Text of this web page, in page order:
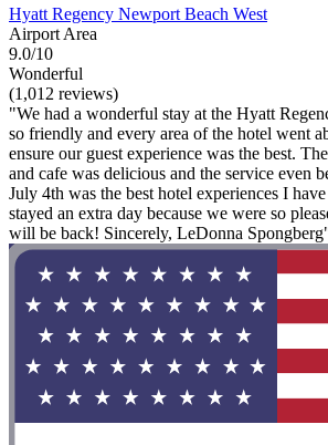
Hyatt Regency Newport Beach West
Airport Area
9.0/10
Wonderful
(1,012 reviews)
"We had a wonderful stay at the Hyatt
so friendly and every area of the hotel went
ensure our guest experience was the best.
and cafe was delicious and the service even
July 4th was the best hotel experiences I
stayed an extra day because we were so
will be back! Sincerely, LeDonna